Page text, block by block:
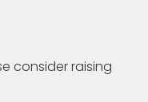
consider raising